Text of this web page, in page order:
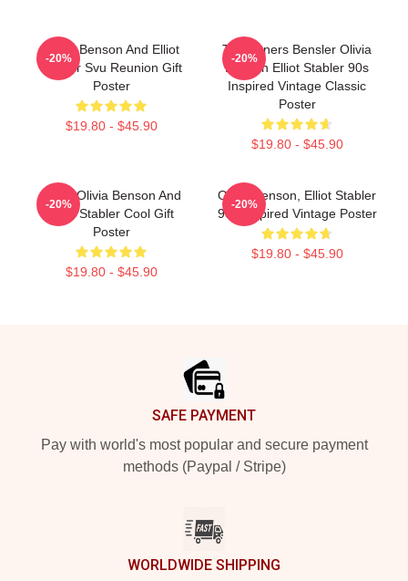
Olivia Benson And Elliot
Stabler Svu Reunion Gift
Poster
$19.80 - $45.90
-20%
To Partners Bensler Olivia
Benson Elliot Stabler 90s
Inspired Vintage Classic
Poster
$19.80 - $45.90
-20%
Retro Olivia Benson And
Elliot Stabler Cool Gift
Poster
$19.80 - $45.90
-20%
Olivia Benson, Elliot Stabler
90s Inspired Vintage Poster
$19.80 - $45.90
-20%
SAFE PAYMENT
Pay with world's most popular and secure payment
methods (Paypal / Stripe)
WORLDWIDE SHIPPING